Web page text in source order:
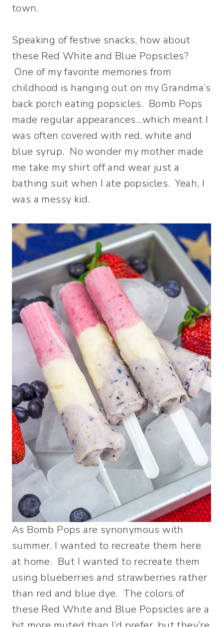
town.
Speaking of festive snacks, how about
these Red White and Blue Popsicles?
One of my favorite memories from
childhood is hanging out on my Grandma’s
back porch eating popsicles. Bomb Pops
made regular appearances…which meant I
was often covered with red, white and
blue syrup. No wonder my mother made
me take my shirt off and wear just a
bathing suit when I ate popsicles. Yeah, I
was a messy kid.
As Bomb Pops are synonymous with
summer, I wanted to recreate them here
at home. But I wanted to recreate them
using blueberries and strawberries rather
than red and blue dye. The colors of
these Red White and Blue Popsicles are a